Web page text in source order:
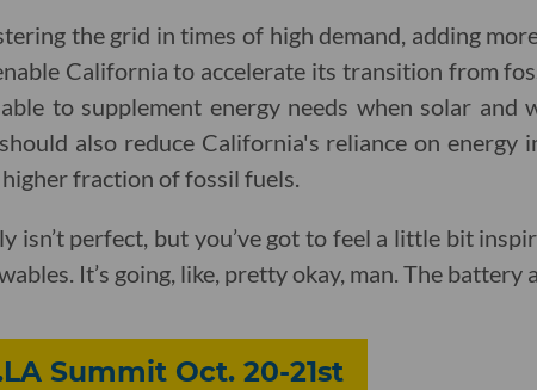
the grid in times of high demand, adding
California to accelerate its transition from
to supplement energy needs when solar and
also reduce California's reliance on energy
fraction of fossil fuels.
isn’t perfect, but you’ve got to feel a little bit
It’s going, like, pretty okay, man. The battery
Summit Oct. 20-21st